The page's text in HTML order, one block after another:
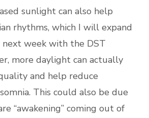
sunlight can also help
rhythms, which I will expand
week with the DST
more daylight can actually
and help reduce
This could also be due
“awakening” coming out of